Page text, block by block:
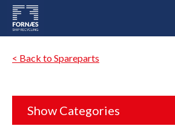
< Back to Spareparts
Show Categories